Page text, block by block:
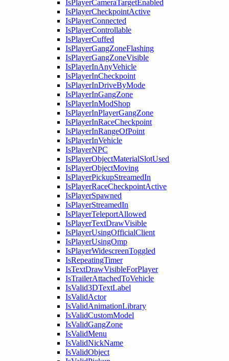
IsPlayerCameraTargetEnabled
IsPlayerCheckpointActive
IsPlayerConnected
IsPlayerControllable
IsPlayerCuffed
IsPlayerGangZoneFlashing
IsPlayerGangZoneVisible
IsPlayerInAnyVehicle
IsPlayerInCheckpoint
IsPlayerInDriveByMode
IsPlayerInGangZone
IsPlayerInModShop
IsPlayerInPlayerGangZone
IsPlayerInRaceCheckpoint
IsPlayerInRangeOfPoint
IsPlayerInVehicle
IsPlayerNPC
IsPlayerObjectMaterialSlotUsed
IsPlayerObjectMoving
IsPlayerPickupStreamedIn
IsPlayerRaceCheckpointActive
IsPlayerSpawned
IsPlayerStreamedIn
IsPlayerTeleportAllowed
IsPlayerTextDrawVisible
IsPlayerUsingOfficialClient
IsPlayerUsingOmp
IsPlayerWidescreenToggled
IsRepeatingTimer
IsTextDrawVisibleForPlayer
IsTrailerAttachedToVehicle
IsValid3DTextLabel
IsValidActor
IsValidAnimationLibrary
IsValidCustomModel
IsValidGangZone
IsValidMenu
IsValidNickName
IsValidObject